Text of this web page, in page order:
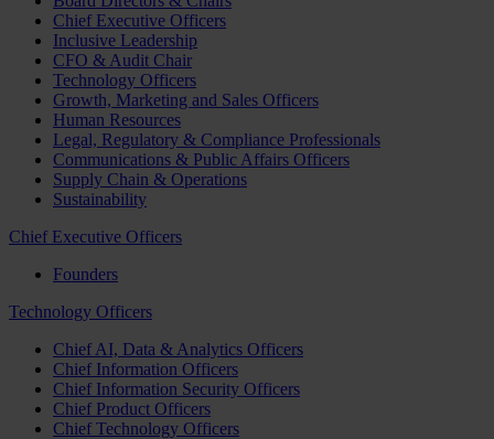
Chief Executive Officers
Inclusive Leadership
CFO & Audit Chair
Technology Officers
Growth, Marketing and Sales Officers
Human Resources
Legal, Regulatory & Compliance Professionals
Communications & Public Affairs Officers
Supply Chain & Operations
Sustainability
Chief Executive Officers
Founders
Technology Officers
Chief AI, Data & Analytics Officers
Chief Information Officers
Chief Information Security Officers
Chief Product Officers
Chief Technology Officers